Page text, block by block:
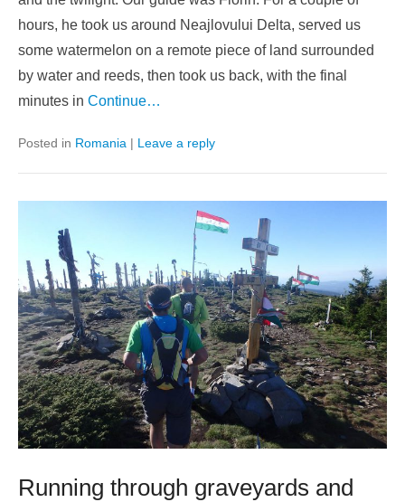
hours, he took us around Neajlovului Delta, served us
some watermelon on a remote piece of land surrounded
by water and reeds, then took us back, with the final
minutes in Continue…
Posted in Romania | Leave a reply
Running through graveyards and